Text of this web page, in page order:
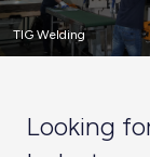
TIG Welding
Looking